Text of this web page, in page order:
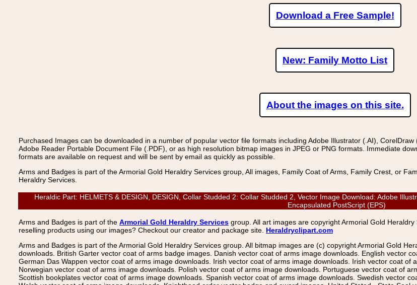
Download a Free Sample!
New: Family Motto List
About the images on this site.
Purchased Images can be downloaded in a number of popular vector file formats including Adobe Illustrator (.AI),
Adobe Reader Portable Document File (.PDF), or as high resolution bitmap images in JPEG or PNG formats. Immediate
formats are available on request and will be sent by email as quickly as possible.
Arms and Badges is part of the Armorial Gold Heraldry Services group, All images, Family Coat of Arms, Family Crest, or
Heraldry Services.
Heraldic Part: HELMETS & DESIGN, DESIGN, Collar Studded 2: Collar Studded 2, Vector Image Download: Adobe
Encapsulated PostScript (EPS)
Arms and Badges is part of the Armorial Gold Heraldry Services group. All art images are copyright Armorial Gold
reselling products using our images? Checkout our creator and package site. Heraldryclipart.com
Arms and Badges is part of the Armorial Gold Heraldry Services group. All bitmap images are (c) copyright Armorial Gold
downloads. British Garter vector coat of arms badge images. Danish vector coat of arms image downloads. English vector
German Das Wappen vector coat of arms image downloads. Irish vector coat of arms image downloads. Irish vector coat of
Norwegian vector coat of arms image downloads. Polish vector coat of arms image downloads. Portuguese vector coat of
Scottish bookplates vector coat of arms image downloads. Spanish vector coat of arms image downloads. Swedish vector